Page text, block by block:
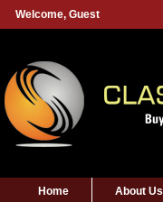
Welcome, Guest
Home About Us